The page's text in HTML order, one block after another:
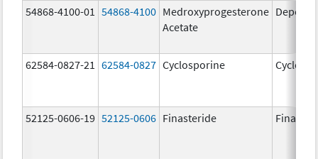
54868-4100-01 54868-4100 Medroxyprogesterone
Acetate
Depo-
62584-0827-21 62584-0827 Cyclosporine
52125-0606-19 52125-0606 Finasteride